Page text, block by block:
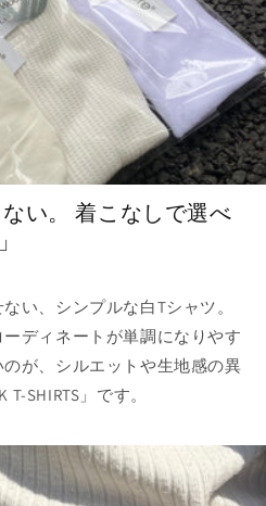
い。 着こなしで選べ
い、シンプルな白Tシャツ。
ディネートが単調になりやす
が、シルエットや生地感の異
T-SHIRTS」です。